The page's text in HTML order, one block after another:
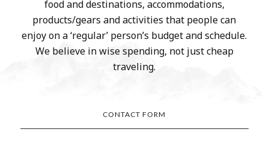
food and destinations, accommodations,
products/gears and activities that people can
enjoy on a ‘regular’ person’s budget and schedule.
We believe in wise spending, not just cheap
traveling.
CONTACT FORM